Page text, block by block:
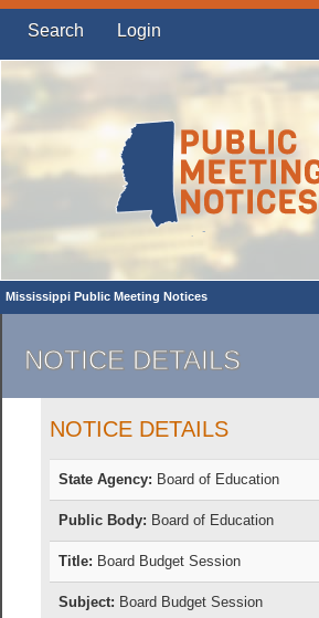
Search Login
Mississippi Public Meeting Notices
NOTICE DETAILS
NOTICE DETAILS
State Agency: Board of Education
Public Body: Board of Education
Title: Board Budget Session
Subject: Board Budget Session